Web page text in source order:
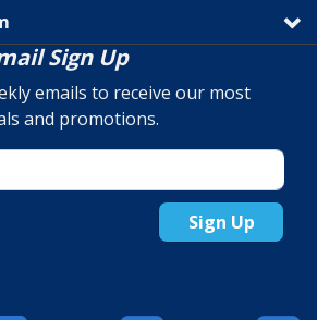
Sign Up
emails to receive our most
and promotions.
Sign Up